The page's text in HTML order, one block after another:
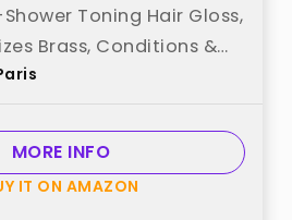
Toning Hair Gloss,
Brass, Conditions &
Iridescent Plum
MORE INFO
IT ON AMAZON